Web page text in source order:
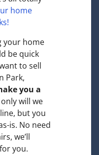
home
your home
be quick
to sell
Park,
you a
will we
but you
is. No need
we’ll
you.